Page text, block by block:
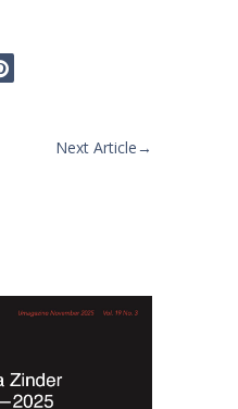
Next Article→